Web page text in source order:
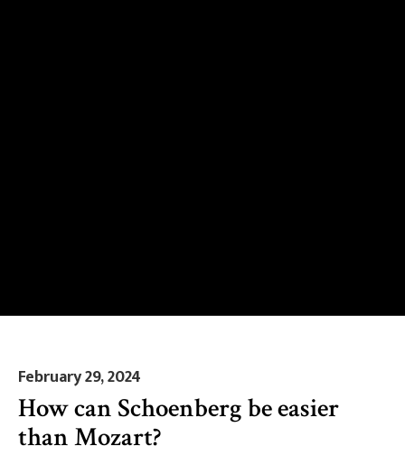
February 29, 2024
How can Schoenberg be easier
than Mozart?